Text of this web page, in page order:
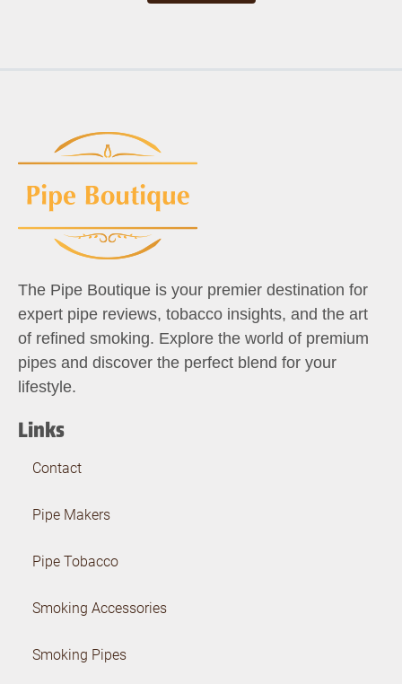
The Pipe Boutique is your premier destination for
expert pipe reviews, tobacco insights, and the art
of refined smoking. Explore the world of premium
pipes and discover the perfect blend for your
lifestyle.
Links
Contact
Pipe Makers
Pipe Tobacco
Smoking Accessories
Smoking Pipes